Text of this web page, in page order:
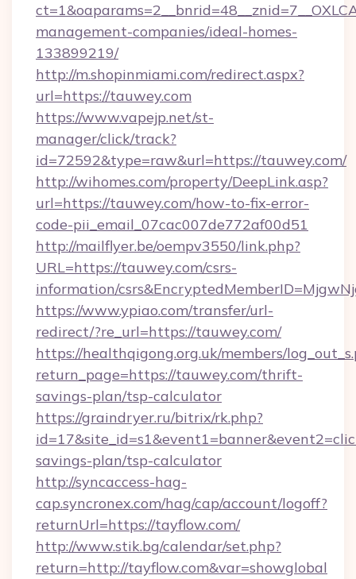
management-companies/ideal-homes-
133899219/
http://m.shopinmiami.com/redirect.aspx?
url=https://tauwey.com
https://www.vapejp.net/st-
manager/click/track?
id=72592&type=raw&url=https://tauwey.com/
http://wihomes.com/property/DeepLink.asp?
url=https://tauwey.com/how-to-fix-error-
code-pii_email_07cac007de772af00d51
http://mailflyer.be/oempv3550/link.php?
URL=https://tauwey.com/csrs-
information/
https://www.ypiao.com/transfer/url-
redirect/?re_url=https://tauwey.com/
https://healthqigong.org.uk/members/
return_page=https://tauwey.com/thrift-
savings-plan/tsp-calculator
https://graindryer.ru/bitrix/rk.php?
savings-plan/tsp-calculator
http://syncaccess-hag-
cap.syncronex.com/hag/cap/account/logoff?
returnUrl=https://tayflow.com/
http://www.stik.bg/calendar/set.php?
return=http://tayflow.com&var=showglobal